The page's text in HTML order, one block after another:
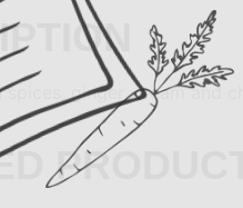
ginger, cream and